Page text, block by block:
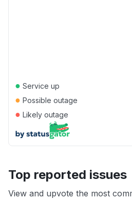
● Service up
● Possible outage
● Likely outage
Top reported issues
View and upvote the most